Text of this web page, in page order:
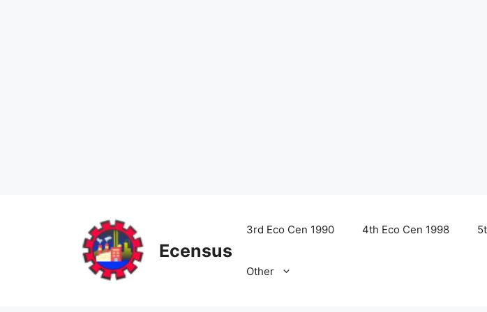
Ecensus
3rd Eco Cen 1990 4th Eco Cen 1998
Other